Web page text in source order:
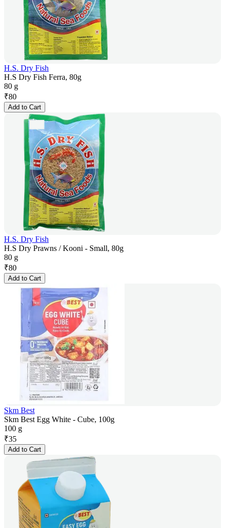
H.S. Dry Fish
H.S Dry Fish Ferra, 80g
80 g
₹80
Add to Cart
H.S. Dry Fish
H.S Dry Prawns / Kooni - Small, 80g
80 g
₹80
Add to Cart
Skm Best
Skm Best Egg White - Cube, 100g
100 g
₹35
Add to Cart